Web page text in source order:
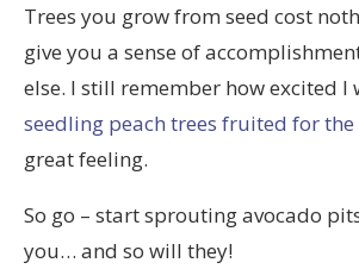
Trees you grow from seed cost
give you a sense of
else. I still remember how excited I
seedling peach trees fruited for
great feeling.
So go – start sprouting avocado
you… and so will they!